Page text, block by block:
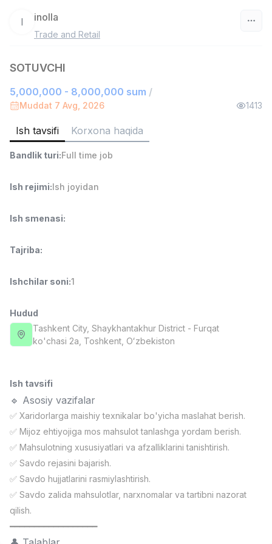
Ombor yordamchisi
ASIAN
Full time job
Ish joyidan
3,500,000 - 8,000,000 sum
Savdo boshlig'i
6,000,000 - 15,000,000 sum
Full time job
Ish joyidan
Fast food Oshpazi
2,600,000 - 5,000,000 sum/
LES AILES
Farmatsevt
3,000,000 - 10,000,000 sum
Full time job
Ish joyidan
Kelishiladi
NAFF
Full time job
Ish joyidan
Sotuv bo'yicha agent
Kelishiladi
I inolla
Trade and Retail
SOTUVCHI
5,000,000 - 8,000,000 sum /
Muddat 7 Avg, 2026 1413
Ish tavsifi Korxona haqida
Bandlik turi:Full time job
Ish rejimi:Ish joyidan
Ish smenasi:
Tajriba:
Ishchilar soni:1
Hudud
Tashkent City, Shaykhantakhur District - Furqat
ko'chasi 2а, Тоshkent, Oʻzbekiston
Ish tavsifi
🔹 Asosiy vazifalar
✅ Xaridorlarga maishiy texnikalar bo'yicha maslahat berish.
✅ Mijoz ehtiyojiga mos mahsulot tanlashga yordam berish.
✅ Mahsulotning xususiyatlari va afzalliklarini tanishtirish.
✅ Savdo rejasini bajarish.
✅ Savdo hujjatlarini rasmiylashtirish.
✅ Savdo zalida mahsulotlar, narxnomalar va tartibni nazorat
qilish.
━━━━━━━━━━━━━━━━━━
Vakansiyalar Sohalar